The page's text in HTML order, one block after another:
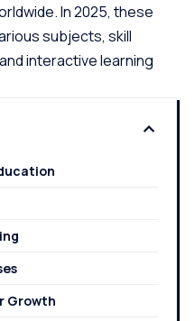
In 2025, these
subjects, skill
interactive learning
Growth